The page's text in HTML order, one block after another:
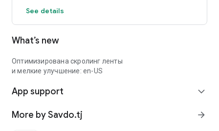
See details
What’s new
Оптимизирована скролинг ленты
и мелкие улучшение: en-US
App support expand_more
More by Savdo.tj arrow_forward